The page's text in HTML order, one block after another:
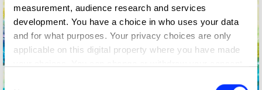
measurement, audience research and services
development. You have a choice in who uses your data
and for what purposes. Your privacy choices are only
applicable on this digital property where you have made
Consent